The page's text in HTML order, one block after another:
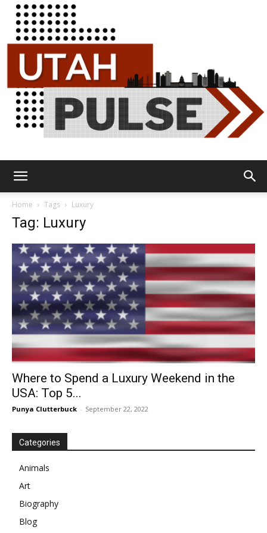
Home Tags Luxury
Tag: Luxury
Where to Spend a Luxury Weekend in the
USA: Top 5...
Punya Clutterbuck - September 22, 2022
Categories
Animals
Art
Biography
Blog